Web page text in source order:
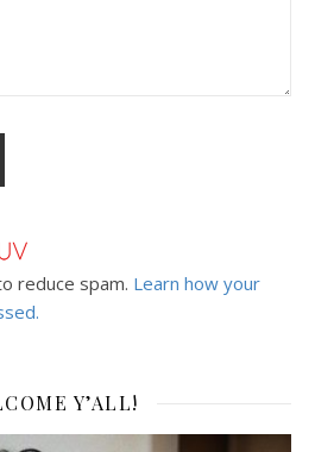
reduce spam. Learn how your
Y’ALL!